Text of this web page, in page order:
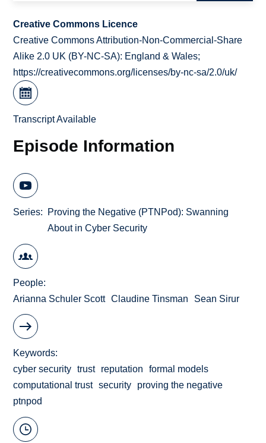
Creative Commons Licence
Creative Commons Attribution-Non-Commercial-Share
Alike 2.0 UK (BY-NC-SA): England & Wales;
https://creativecommons.org/licenses/by-nc-sa/2.0/uk/
Transcript Available
Episode Information
Series
Proving the Negative (PTNPod): Swanning
About in Cyber Security
People
Arianna Schuler Scott Claudine Tinsman Sean Sirur
Keywords
cyber security
trust reputation
formal models
computational trust security
proving the negative
ptnpod